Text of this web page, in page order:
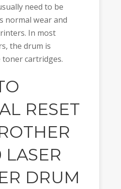
need to be
normal wear and
In most
the drum is
cartridges.
RESET
DRUM